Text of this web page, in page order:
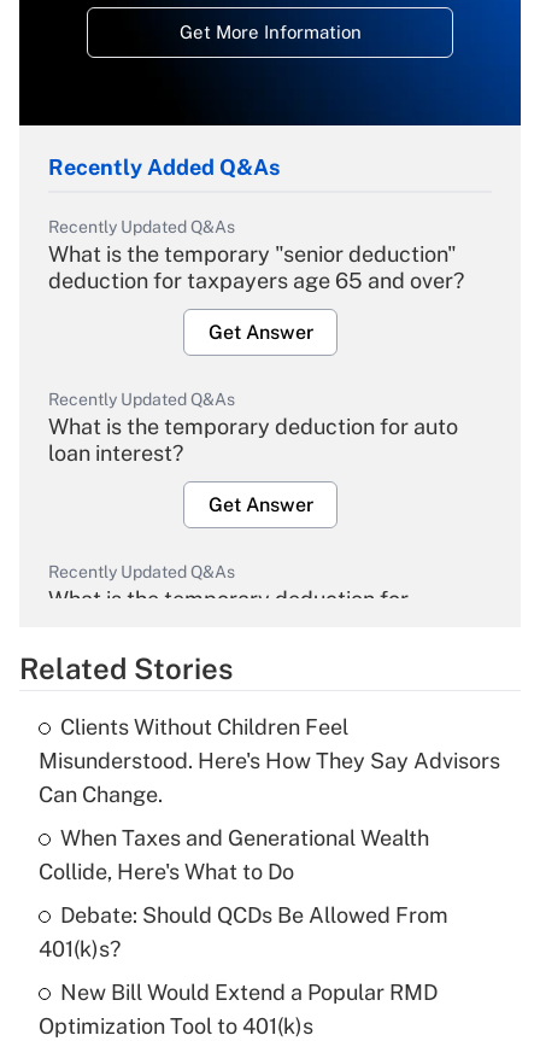
Get More Information
Recently Added Q&As
Recently Updated Q&As
What is the temporary "senior deduction"
deduction for taxpayers age 65 and over?
Get Answer
Recently Updated Q&As
What is the temporary deduction for auto
loan interest?
Get Answer
Recently Updated Q&As
What is the temporary deduction for
Get Answer
What is the temporary deduction for tip
income?
Get Answer
Recently Updated Q&As
What is a high deductible health plan for
Get Answer
Related Stories
Clients Without Children Feel
Misunderstood. Here's How They Say Advisors
Can Change.
When Taxes and Generational Wealth
Collide, Here's What to Do
Debate: Should QCDs Be Allowed From
401(k)s?
New Bill Would Extend a Popular RMD
Optimization Tool to 401(k)s